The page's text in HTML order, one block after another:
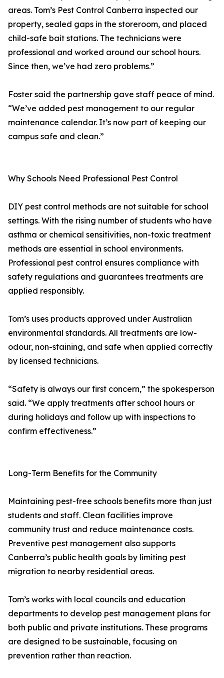
areas. Tom’s Pest Control Canberra inspected our
property, sealed gaps in the storeroom, and placed
child-safe bait stations. The technicians were
professional and worked around our school hours.
Since then, we’ve had zero problems.”
Foster said the partnership gave staff peace of mind.
“We’ve added pest management to our regular
maintenance calendar. It’s now part of keeping our
campus safe and clean.”
Why Schools Need Professional Pest Control
DIY pest control methods are not suitable for school
settings. With the rising number of students who have
asthma or chemical sensitivities, non-toxic treatment
methods are essential in school environments.
Professional pest control ensures compliance with
safety regulations and guarantees treatments are
applied responsibly.
Tom’s uses products approved under Australian
environmental standards. All treatments are low-
odour, non-staining, and safe when applied correctly
by licensed technicians.
“Safety is always our first concern,” the spokesperson
said. “We apply treatments after school hours or
during holidays and follow up with inspections to
confirm effectiveness.”
Long-Term Benefits for the Community
Maintaining pest-free schools benefits more than just
students and staff. Clean facilities improve
community trust and reduce maintenance costs.
Preventive pest management also supports
Canberra’s public health goals by limiting pest
migration to nearby residential areas.
Tom’s works with local councils and education
departments to develop pest management plans for
both public and private institutions. These programs
are designed to be sustainable, focusing on
prevention rather than reaction.